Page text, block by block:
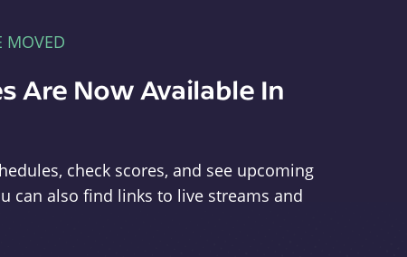
MOVED
Are Now Available In
check scores, and see upcoming
can also find links to live streams and